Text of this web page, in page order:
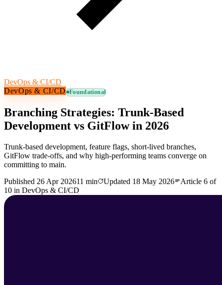
DevOps & CI/CD
DevOps & CI/CD
Foundational
Branching Strategies: Trunk-Based
Development vs GitFlow in 2026
Trunk-based development, feature flags, short-lived branches,
GitFlow trade-offs, and why high-performing teams converge on
committing to main.
Published 26 Apr 202611 min Updated 18 May 2026 Article 6 of
10 in DevOps & CI/CD